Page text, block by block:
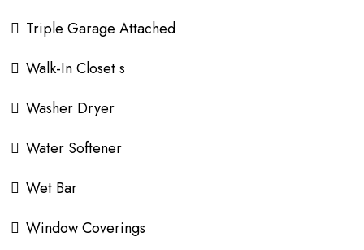
Triple Garage Attached
Walk-In Closet s
Washer Dryer
Water Softener
Wet Bar
Window Coverings